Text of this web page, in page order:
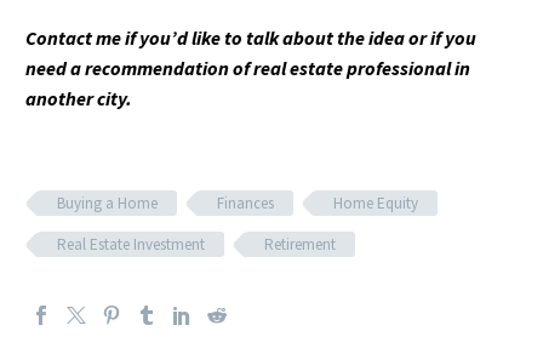
Contact me if you’d like to talk about the idea or if you
need a recommendation of real estate professional in
another city.
Buying a Home Finances
Home Equity
Real Estate Investment
Retirement